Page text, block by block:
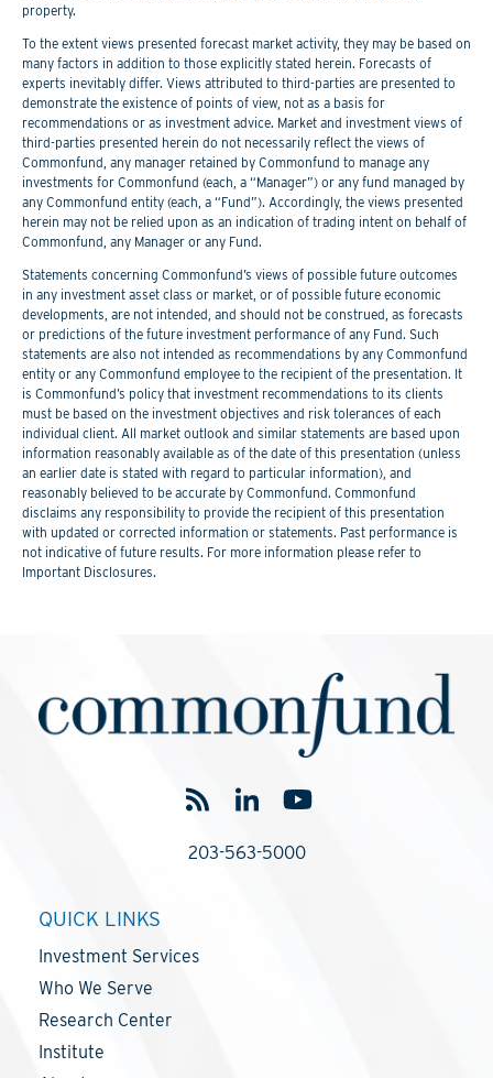
property.
To the extent views presented forecast market activity, they may be based on
many factors in addition to those explicitly stated herein. Forecasts of
experts inevitably differ. Views attributed to third-parties are presented to
demonstrate the existence of points of view, not as a basis for
recommendations or as investment advice. Market and investment views of
third-parties presented herein do not necessarily reflect the views of
Commonfund, any manager retained by Commonfund to manage any
investments for Commonfund (each, a “Manager”) or any fund managed by
any Commonfund entity (each, a “Fund”). Accordingly, the views presented
herein may not be relied upon as an indication of trading intent on behalf of
Commonfund, any Manager or any Fund.
Statements concerning Commonfund’s views of possible future outcomes
in any investment asset class or market, or of possible future economic
developments, are not intended, and should not be construed, as forecasts
or predictions of the future investment performance of any Fund. Such
statements are also not intended as recommendations by any Commonfund
entity or any Commonfund employee to the recipient of the presentation. It
is Commonfund’s policy that investment recommendations to its clients
must be based on the investment objectives and risk tolerances of each
individual client. All market outlook and similar statements are based upon
information reasonably available as of the date of this presentation (unless
an earlier date is stated with regard to particular information), and
reasonably believed to be accurate by Commonfund. Commonfund
disclaims any responsibility to provide the recipient of this presentation
with updated or corrected information or statements. Past performance is
not indicative of future results. For more information please refer to
Important Disclosures.
203-563-5000
QUICK LINKS
Investment Services
Who We Serve
Research Center
Institute